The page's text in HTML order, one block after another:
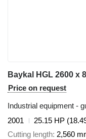
Baykal HGL 2600 x
Price on request
Industrial equipment -
2001
25.15 HP
Cutting length 2,560